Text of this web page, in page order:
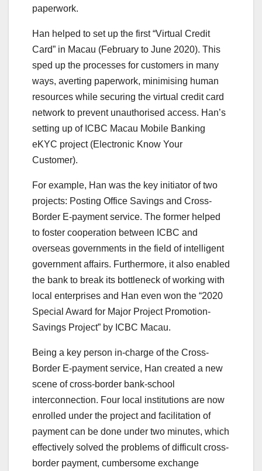
paperwork.
Han helped to set up the first “Virtual Credit
Card” in Macau (February to June 2020). This
sped up the processes for customers in many
ways, averting paperwork, minimising human
resources while securing the virtual credit card
network to prevent unauthorised access. Han’s
setting up of ICBC Macau Mobile Banking
eKYC project (Electronic Know Your
Customer).
For example, Han was the key initiator of two
projects: Posting Office Savings and Cross-
Border E-payment service. The former helped
to foster cooperation between ICBC and
overseas governments in the field of intelligent
government affairs. Furthermore, it also enabled
the bank to break its bottleneck of working with
local enterprises and Han even won the “2020
Special Award for Major Project Promotion-
Savings Project” by ICBC Macau.
Being a key person in-charge of the Cross-
Border E-payment service, Han created a new
scene of cross-border bank-school
interconnection. Four local institutions are now
enrolled under the project and facilitation of
payment can be done under two minutes, which
effectively solved the problems of difficult cross-
border payment, cumbersome exchange